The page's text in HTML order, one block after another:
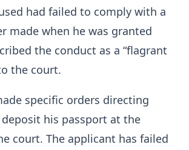
had failed to comply with a
made when he was granted
the conduct as a “flagrant
the court.
specific orders directing
his passport at the
court. The applicant has failed